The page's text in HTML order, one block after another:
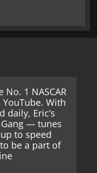
No. 1 NASCAR
With
daily, Eric’s
— tunes
to speed
be a part of